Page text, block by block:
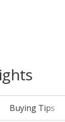
Buying Tips